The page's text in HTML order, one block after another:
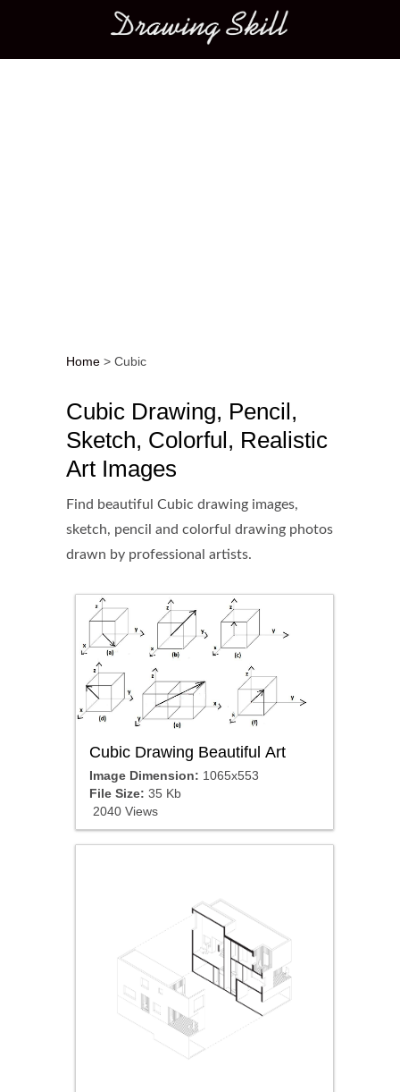
Main menu
Home > Cubic
Cubic Drawing, Pencil,
Sketch, Colorful, Realistic
Art Images
Find beautiful Cubic drawing images,
sketch, pencil and colorful drawing photos
drawn by professional artists.
Cubic Drawing Beautiful Art
Image Dimension: 1065x553
File Size: 35 Kb
2040 Views